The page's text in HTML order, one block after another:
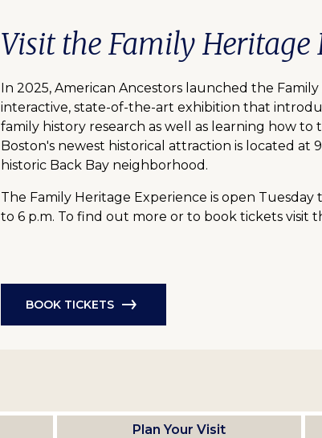
Visit the Family Heritage
In 2025, American Ancestors launched the
interactive, state-of-the-art exhibition that
family history research as well as learning how to
Boston's newest historical attraction is located at
historic Back Bay neighborhood.
The Family Heritage Experience is open Tuesday
to 6 p.m. To find out more or to book tickets visit
BOOK TICKETS
Plan Your Visit